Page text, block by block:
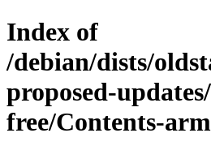
Index of
/debian/dists/
proposed-
free/Contents-